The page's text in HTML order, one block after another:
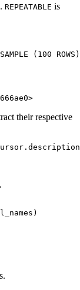
REPEATABLE is
(100
their respective